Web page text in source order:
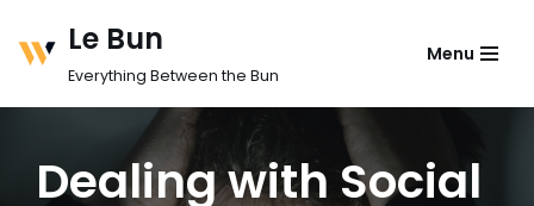
Skip
Le Bun
Everything Between the Bun
Menu
Dealing with Social